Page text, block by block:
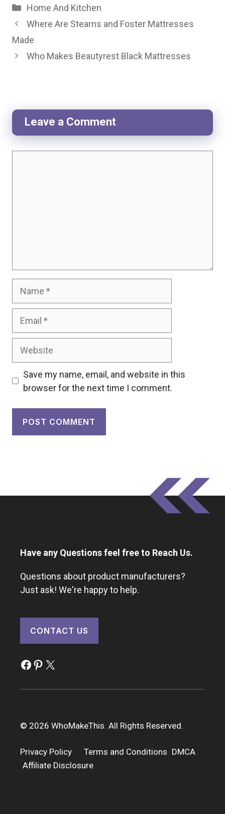
Categories
Home And Kitchen
Where Are Stearns and Foster Mattresses
Made
Who Makes Beautyrest Black Mattresses
Leave a Comment
Website
Save my name, email, and website in this
browser for the next time I comment.
Have any Questions feel free to Reach Us.
Questions about product manufacturers?
Just ask! We're happy to help.
CONTACT US
Facebook
Pinterest
X
© 2026 WhoMakeThis. All Rights Reserved.
Privacy Policy Terms and Conditions DMCA
Affiliate Disclosure